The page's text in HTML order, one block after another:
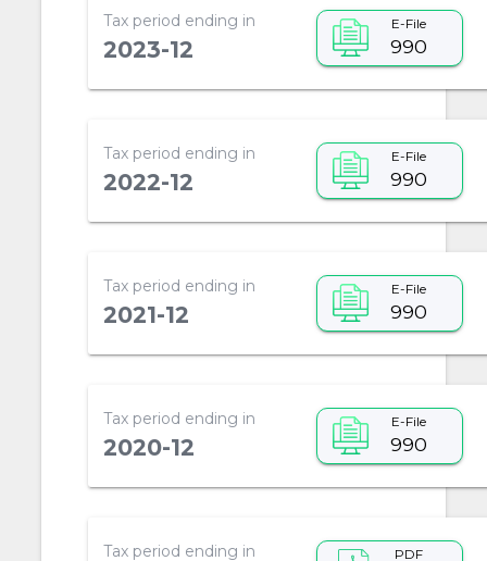
Tax period ending in
2023-12
E-File
990
Tax period ending in
2022-12
E-File
990
Tax period ending in
2021-12
E-File
990
Tax period ending in
2020-12
E-File
990
Tax period ending in PDF